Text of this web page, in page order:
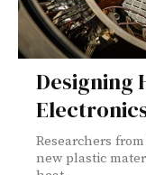
Designing
Researchers
new plastic